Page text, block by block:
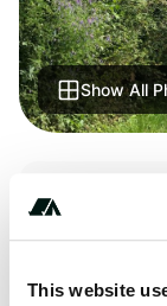
This website
Show All
Terrain
River